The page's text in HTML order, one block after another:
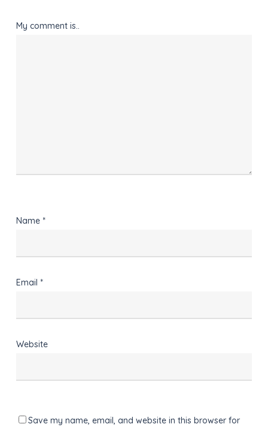
My comment is..
Name *
Email *
Website
Save my name, email, and website in this browser for